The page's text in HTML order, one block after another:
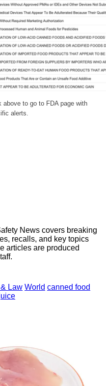
to go to FDA page with
alerts.
News covers breaking
recalls, and key topics
articles are produced
Law World canned food